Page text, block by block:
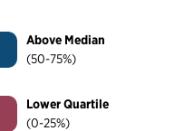
Above Median
(50-75%)
Lower Quartile
(0-25%)